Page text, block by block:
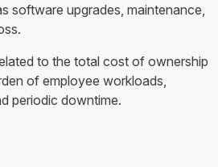
software upgrades, maintenance,
to the total cost of ownership
of employee workloads,
periodic downtime.